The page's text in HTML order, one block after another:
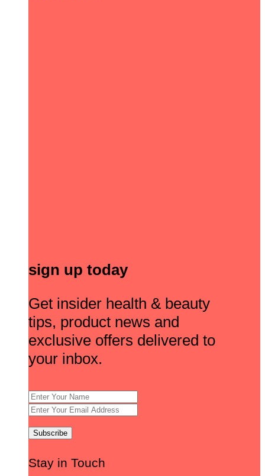
sign up today
Get insider health & beauty
tips, product news and
exclusive offers delivered to
your inbox.
Stay in Touch